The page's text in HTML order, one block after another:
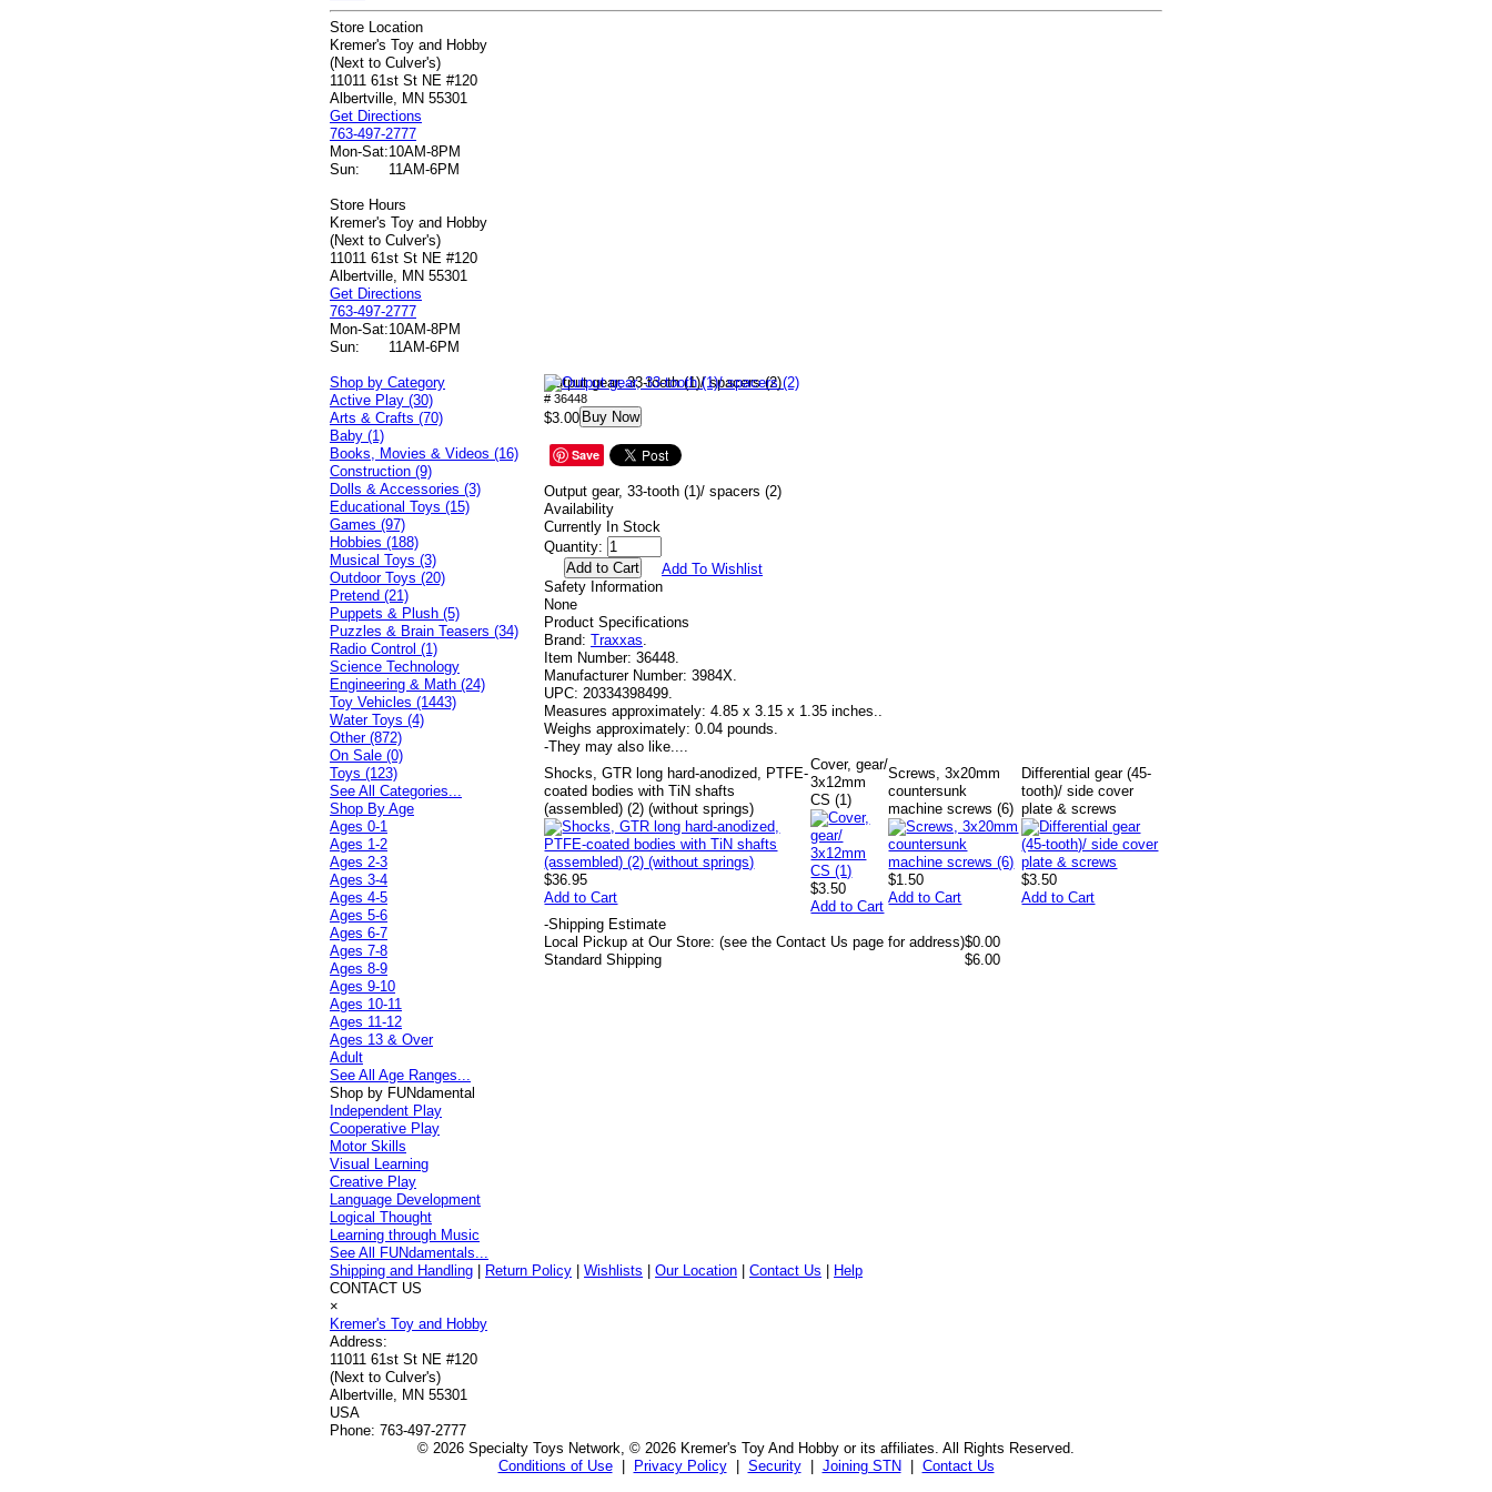
Store Location
Kremer's Toy and Hobby
(Next to Culver's)
11011 61st St NE #120
Albertville, MN 55301
Get Directions
763-497-2777
Mon-Sat:10AM-8PM
Sun:
11AM-6PM
Store Hours
Kremer's Toy and Hobby
(Next to Culver's)
11011 61st St NE #120
Albertville, MN 55301
Get Directions
763-497-2777
Mon-Sat:10AM-8PM
Sun:
11AM-6PM
Output gear, 33-tooth (1)/ spacers (2)
# 36448
$3.00 Buy Now
Save
Output gear, 33-tooth (1)/ spacers (2)
Availability
Currently In Stock
Quantity:
Add To Wishlist
Safety Information
None
Product Specifications
Brand: Traxxas.
Item Number: 36448.
Manufacturer Number: 3984X.
UPC: 20334398499.
Measures approximately: 4.85 x 3.15 x 1.35 inches..
Weighs approximately: 0.04 pounds.
-They may also like....
Shocks, GTR long hard-anodized, PTFE-
coated bodies with TiN shafts
(assembled) (2) (without springs)
$36.95
Add to Cart
Cover, gear/
3x12mm
CS (1)
$3.50
Add to Cart
Screws, 3x20mm
countersunk
machine screws (6)
$1.50
Add to Cart
Differential gear (45-
tooth)/ side cover
plate & screws
$3.50
Add to Cart
-Shipping Estimate
Local Pickup at Our Store: (see the Contact Us page for address)$0.00
Standard Shipping
$6.00
Shop by Category
Active Play (30)
Arts & Crafts (70)
Baby (1)
Books, Movies & Videos (16)
Construction (9)
Dolls & Accessories (3)
Educational Toys (15)
Games (97)
Hobbies (188)
Musical Toys (3)
Outdoor Toys (20)
Pretend (21)
Puppets & Plush (5)
Puzzles & Brain Teasers (34)
Radio Control (1)
Science Technology
Engineering & Math (24)
Toy Vehicles (1443)
Water Toys (4)
Other (872)
On Sale (0)
Toys (123)
See All Categories...
Shop By Age
Ages 0-1
Ages 1-2
Ages 2-3
Ages 3-4
Ages 4-5
Ages 5-6
Ages 6-7
Ages 7-8
Ages 8-9
Ages 9-10
Ages 10-11
Ages 11-12
Ages 13 & Over
Adult
See All Age Ranges...
Shop by FUNdamental
Independent Play
Cooperative Play
Motor Skills
Visual Learning
Creative Play
Language Development
Logical Thought
Learning through Music
See All FUNdamentals...
Shipping and Handling
Return Policy |Wishlists |Our Location |Contact Us
Help
CONTACT US
×
Kremer's Toy and Hobby
Address:
11011 61st St NE #120
(Next to Culver's)
Albertville, MN 55301
USA
Phone: 763-497-2777
© 2026 Specialty Toys Network, © 2026 Kremer's Toy And Hobby or its affiliates. All Rights Reserved.
Conditions of Use| Privacy Policy| Security| Joining STN Contact Us